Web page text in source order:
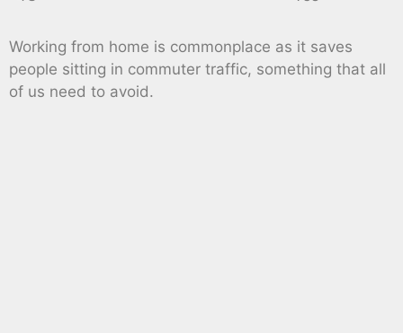
Working from home is commonplace as it saves
people sitting in commuter traffic, something that all
of us need to avoid.